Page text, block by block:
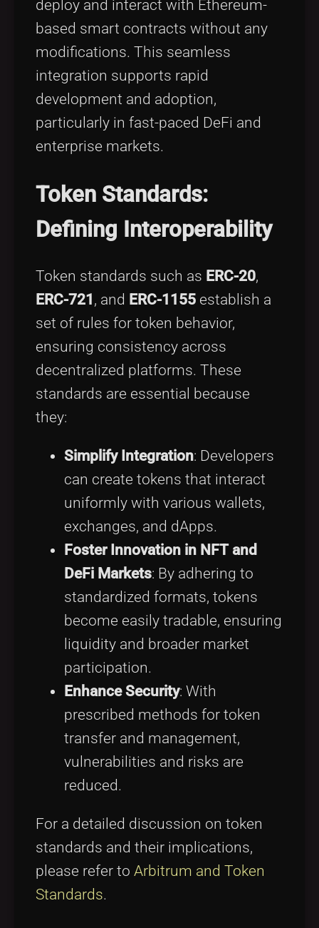
deploy and interact with Ethereum-
based smart contracts without any
modifications. This seamless
integration supports rapid
development and adoption,
particularly in fast-paced DeFi and
enterprise markets.
Token Standards:
Defining Interoperability
Token standards such as ERC-20,
ERC-721 , and ERC-1155 establish a
set of rules for token behavior,
ensuring consistency across
decentralized platforms. These
standards are essential because
they:
Simplify Integration: Developers
can create tokens that interact
uniformly with various wallets,
exchanges, and dApps.
Foster Innovation in NFT and
DeFi Markets: By adhering to
standardized formats, tokens
become easily tradable, ensuring
liquidity and broader market
participation.
Enhance Security: With
prescribed methods for token
transfer and management,
vulnerabilities and risks are
reduced.
For a detailed discussion on token
standards and their implications,
please refer to Arbitrum and Token
Standards.